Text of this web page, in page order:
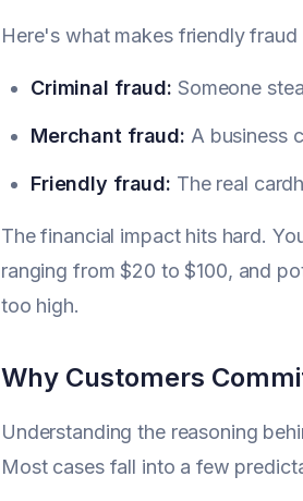
Here's what makes friendly fraud
Criminal fraud: Someone
Merchant fraud: A business
Friendly fraud: The real
The financial impact hits hard.
ranging from $20 to $100, and
too high.
Why Customers
Understanding the reasoning
Most cases fall into a few